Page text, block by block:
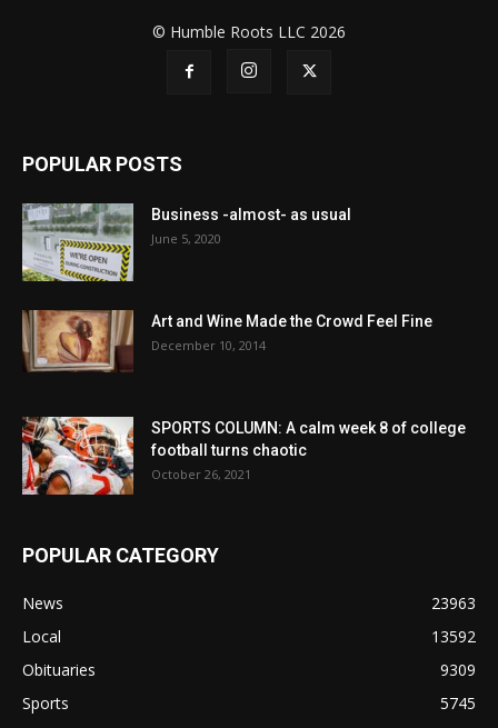
© Humble Roots LLC 2026
POPULAR POSTS
Business -almost- as usual
June 5, 2020
Art and Wine Made the Crowd Feel Fine
December 10, 2014
SPORTS COLUMN: A calm week 8 of college
football turns chaotic
October 26, 2021
POPULAR CATEGORY
News
23963
Local
13592
Obituaries
9309
Sports
5745